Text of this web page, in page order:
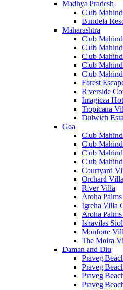
Madhya Pradesh
Club
Bundela
Maharashtra
Club
Club
Club
Club
Club
Forest
Riverside
Imagicaa
Tropicana
Dulwich
Goa
Club
Club
Club
Club
Courtyard
Orchard Villa
River Villa
Aroha
Igreha Villa
Aroha
Ishavilas
Monforte
The Moira
Daman and Diu
Praveg
Praveg
Praveg
Praveg